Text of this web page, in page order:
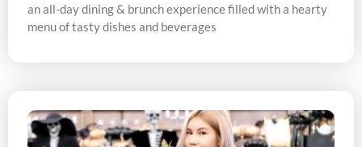
an all-day dining & brunch experience filled with a hearty
menu of tasty dishes and beverages